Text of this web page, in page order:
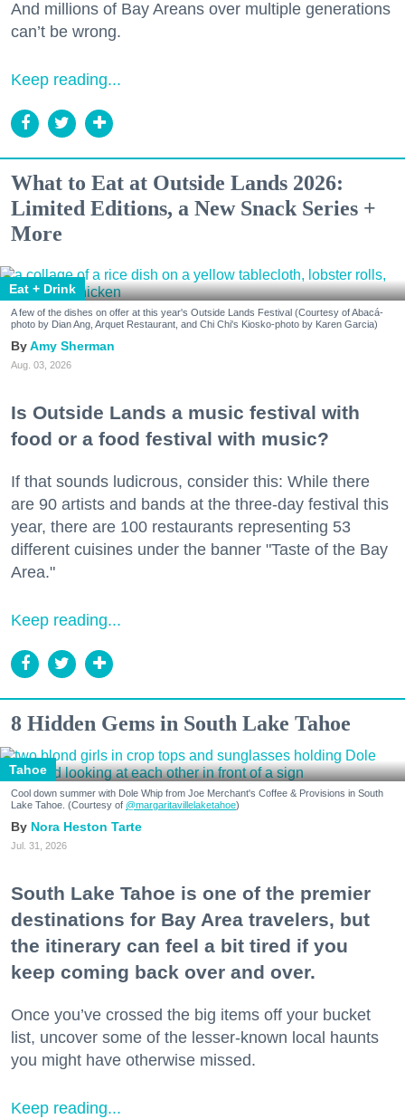
And millions of Bay Areans over multiple generations
can’t be wrong.
Keep reading...
What to Eat at Outside Lands 2026:
Limited Editions, a New Snack Series +
More
Eat + Drink
A few of the dishes on offer at this year's Outside Lands Festival (Courtesy of Abacá-
photo by Dian Ang, Arquet Restaurant, and Chi Chi's Kiosko-photo by Karen Garcia)
Amy Sherman
Aug. 03, 2026
Is Outside Lands a music festival with
food or a food festival with music?
If that sounds ludicrous, consider this: While there
are 90 artists and bands at the three-day festival this
year, there are 100 restaurants representing 53
different cuisines under the banner "Taste of the Bay
Area."
Keep reading...
8 Hidden Gems in South Lake Tahoe
Tahoe
Cool down summer with Dole Whip from Joe Merchant's Coffee & Provisions in South
Lake Tahoe. (Courtesy of @margaritavillelaketahoe)
Nora Heston Tarte
Jul. 31, 2026
South Lake Tahoe is one of the premier
destinations for Bay Area travelers, but
the itinerary can feel a bit tired if you
keep coming back over and over.
Once you’ve crossed the big items off your bucket
list, uncover some of the lesser-known local haunts
you might have otherwise missed.
Keep reading...